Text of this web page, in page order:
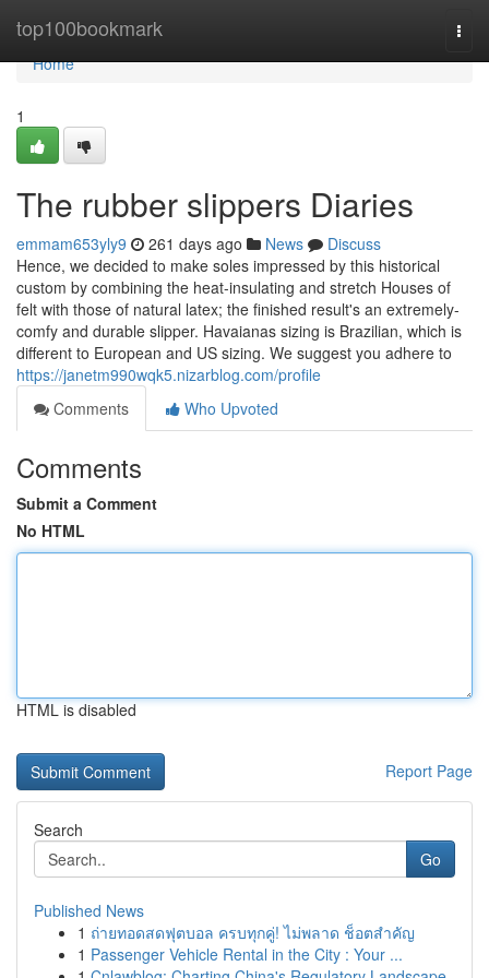
top100bookmark
Home
Home
1
The rubber slippers Diaries
emmam653yly9 261 days ago News
Discuss
Hence, we decided to make soles impressed by this historical
custom by combining the heat-insulating and stretch Houses of
felt with those of natural latex; the finished result's an extremely-
comfy and durable slipper. Havaianas sizing is Brazilian, which is
different to European and US sizing. We suggest you adhere to
https://janetm990wqk5.nizarblog.com/profile
Comments
Who Upvoted
Comments
Submit a Comment
No HTML
HTML is disabled
Report Page
Search
Go
Published News
1 ถ่ายทอดสดฟุตบอล ครบทุกคู่! ไม่พลาด ช็อตสำคัญ
1 Passenger Vehicle Rental in the City : Your ...